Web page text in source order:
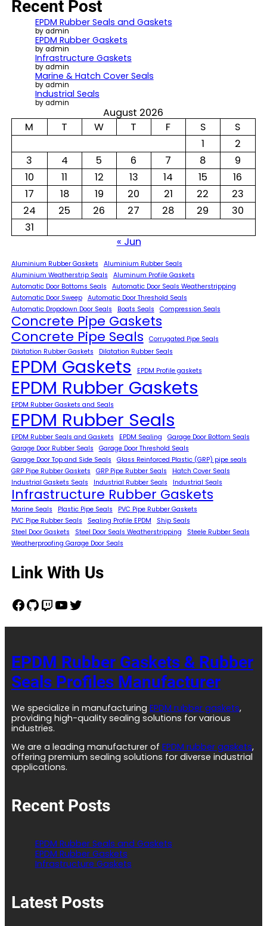
a
Recent Post
EPDM Rubber Seals and Gaskets
by admin
EPDM Rubber Gaskets
by admin
Infrastructure Gaskets
by admin
Marine & Hatch Cover Seals
by admin
Industrial Seals
by admin
August 2026
M
T W T F S
S
1
2
3
4 5 6 7 8
9
10
11 12 13 14 15
16
17
18 19 20 21 22
23
24
25 26 27 28 29
30
31
« Jun
Aluminium Rubber Gaskets
Aluminium Rubber Seals
Aluminium Weatherstrip Seals
Aluminum Profile Gaskets
Automatic Door Bottoms Seals
Automatic Door Seals Weatherstripping
Automatic Door Sweep
Automatic Door Threshold Seals
Automatic Dropdown Door Seals
Boats Seals Compression Seals
Concrete Pipe Gaskets
Concrete Pipe Seals
Corrugated Pipe Seals
Dilatation Rubber Gaskets
Dilatation Rubber Seals
EPDM Gaskets EPDM Profile gaskets
EPDM Rubber Gaskets
EPDM Rubber Gaskets and Seals
EPDM Rubber Seals
EPDM Rubber Seals and Gaskets EPDM Sealing
Garage Door Bottom Seals
Garage Door Rubber Seals
Garage Door Threshold Seals
Garage Door Top and Side Seals
Glass Reinforced Plastic (GRP) pipe seals
GRP Pipe Rubber Gaskets
GRP Pipe Rubber Seals
Hatch Cover Seals
Industrial Gaskets Seals
Industrial Rubber Seals Industrial Seals
Infrastructure Rubber Gaskets
Marine Seals Plastic Pipe Seals
PVC Pipe Rubber Gaskets
PVC Pipe Rubber Seals
Sealing Profile EPDM
Ship Seals
Steel Door Gaskets
Steel Door Seals Weatherstripping
Steele Rubber Seals
Weatherproofing Garage Door Seals
Link With Us
Facebook GitHub Twitch YouTube Twitter
EPDM Rubber Gaskets & Rubber
Seals Profiles Manufacturer
We specialize in manufacturing EPDM rubber gaskets,
providing high-quality sealing solutions for various
industries.
We are a leading manufacturer of EPDM rubber gaskets,
offering premium sealing solutions for diverse industrial
applications.
Recent Posts
EPDM Rubber Seals and Gaskets
EPDM Rubber Gaskets
Infrastructure Gaskets
Latest Posts